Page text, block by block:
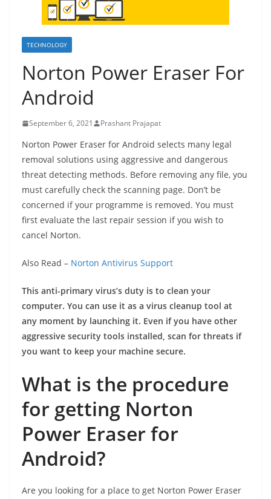
TECHNOLOGY
Norton Power Eraser For
Android
September 6, 2021 Prashant Prajapat
Norton Power Eraser for Android selects many legal
removal solutions using aggressive and dangerous
threat detecting methods. Before removing any file, you
must carefully check the scanning page. Don’t be
concerned if your programme is removed. You must
first evaluate the last repair session if you wish to
cancel Norton.
Also Read – Norton Antivirus Support
This anti-primary virus’s duty is to clean your
computer. You can use it as a virus cleanup tool at
any moment by launching it. Even if you have other
aggressive security tools installed, scan for threats if
you want to keep your machine secure.
What is the procedure
for getting Norton
Power Eraser for
Android?
Are you looking for a place to get Norton Power Eraser